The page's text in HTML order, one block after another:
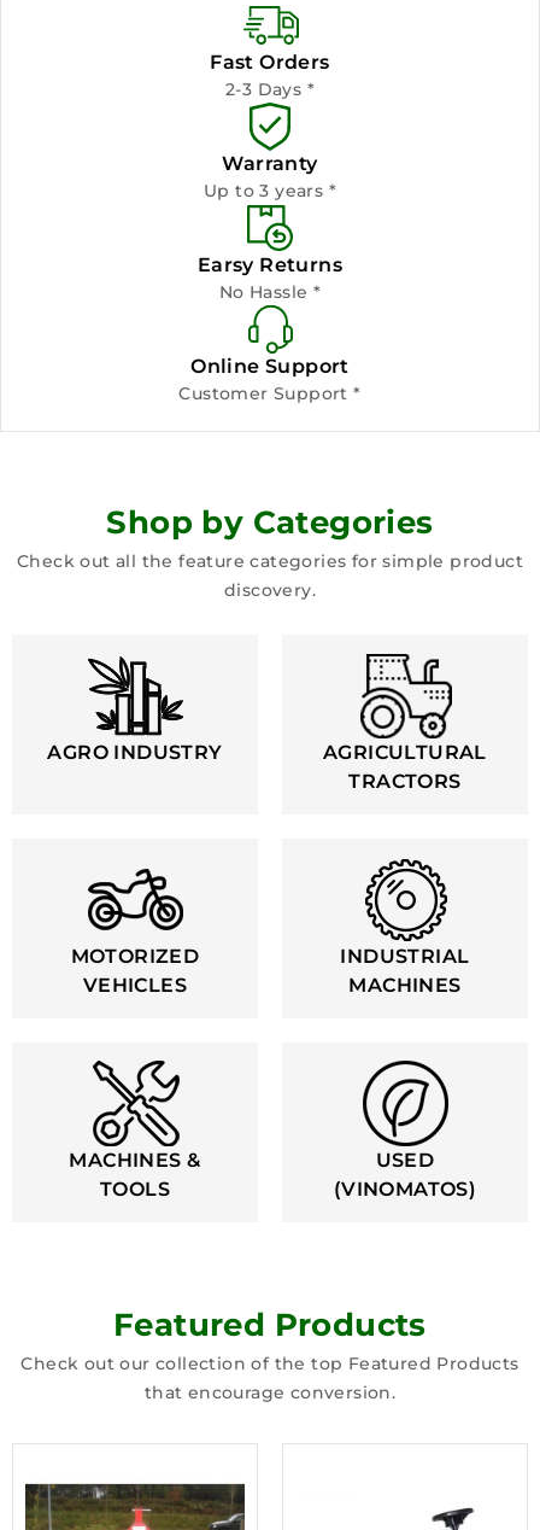
Fast Orders
2-3 Days *
Warranty
Up to 3 years *
Earsy Returns
No Hassle *
Online Support
Customer Support *
Shop by Categories
Check out all the feature categories for simple product
discovery.
AGRO INDUSTRY
AGRICULTURAL
TRACTORS
MOTORIZED
VEHICLES
INDUSTRIAL
MACHINES
MACHINES &
TOOLS
USED
(VINOMATOS)
Featured Products
Check out our collection of the top Featured Products
that encourage conversion.